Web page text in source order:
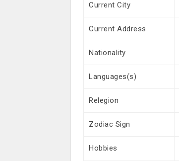
Current City
Current Address
Nationality
Languages(s)
Relegion
Zodiac Sign
Hobbies